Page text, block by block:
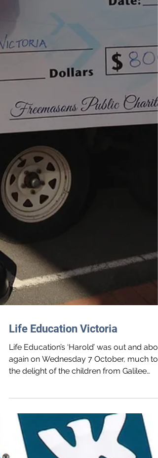
Life Education Victoria
the delight of the children from Galilee
Regional...